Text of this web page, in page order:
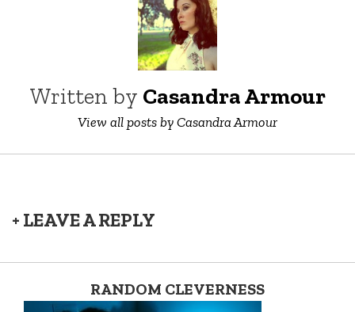
Written by Casandra Armour
View all posts by Casandra Armour
+ LEAVE A REPLY
RANDOM CLEVERNESS